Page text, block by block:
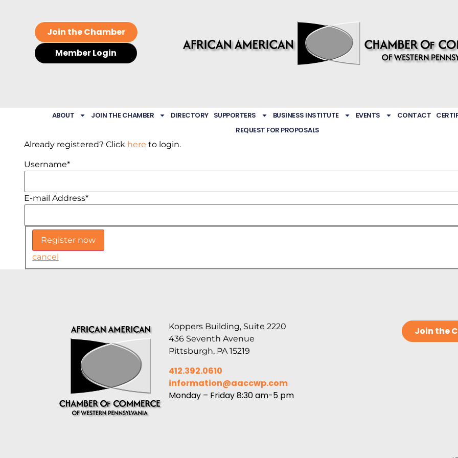
Join the Chamber
Member Login
ABOUT JOIN THE CHAMBER DIRECTORY SUPPORTERS BUSINESS INSTITUTE EVENTS CONTACT
REQUEST FOR PROPOSALS
Already registered? Click here to login.
Username*
E-mail Address*
cancel
Koppers Building, Suite 2220
436 Seventh Avenue
Pittsburgh, PA 15219
412.392.0610
information@aaccwp.com
Monday – Friday 8:30 am-5 pm
Join the